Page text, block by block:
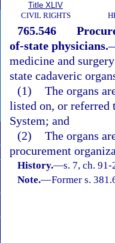
Title XLIV
CIVIL RIGHTS
765.546
of-state physicians.
medicine and
state cadaveric
(1) The organs
listed on, or referred
System; and
(2) The organs
procurement
History.—s. 7, ch.
Note.—Former s.